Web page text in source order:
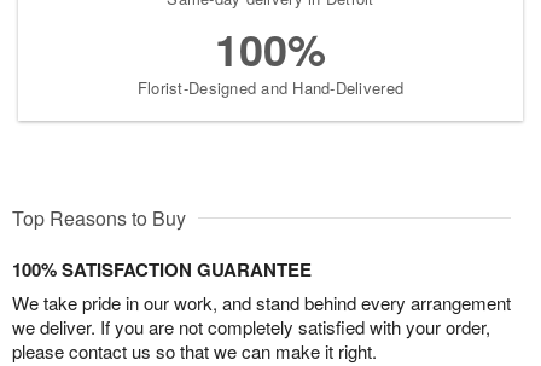
100%
Florist-Designed and Hand-Delivered
Top Reasons to Buy
100% SATISFACTION GUARANTEE
We take pride in our work, and stand behind every arrangement
we deliver. If you are not completely satisfied with your order,
please contact us so that we can make it right.